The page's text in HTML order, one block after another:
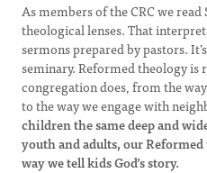
As members of the CRC we
theological lenses. That
sermons prepared by pastors.
seminary. Reformed theology is
congregation does, from the
to the way we engage with
children the same deep and
youth and adults, our
way we tell kids God’s story.